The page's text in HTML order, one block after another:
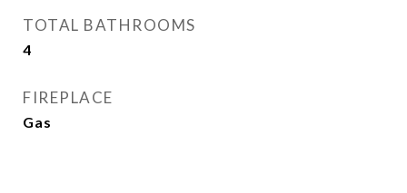
TOTAL BATHROOMS
4
FIREPLACE
Gas